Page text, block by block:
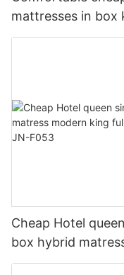
mattresses in box
memory foam
Cheap Hotel
box hybrid
memory foam